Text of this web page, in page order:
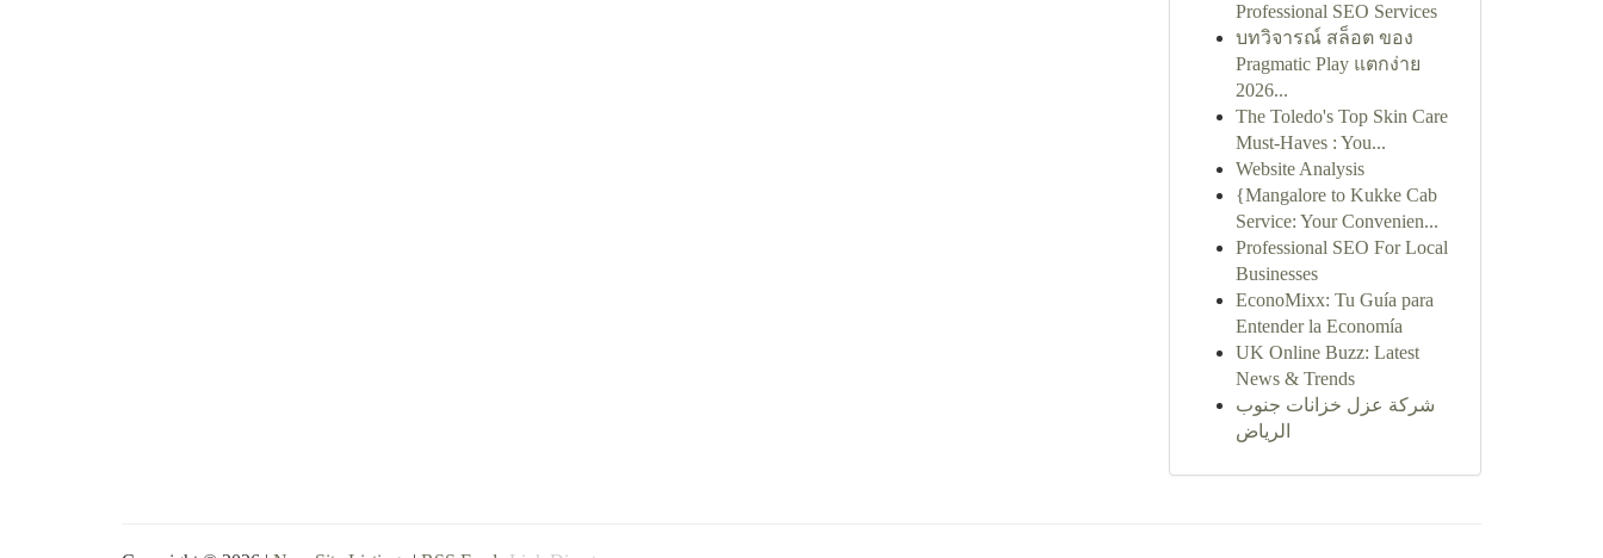
Professional SEO Services
บทวิจารณ์ สล็อต ของ
Pragmatic Play แตกง่าย
2026...
The Toledo's Top Skin Care
Must-Haves : You...
Website Analysis
{Mangalore to Kukke Cab
Service: Your Convenien...
Professional SEO For Local
Businesses
EconoMixx: Tu Guía para
Entender la Economía
UK Online Buzz: Latest
News & Trends
شركة عزل خزانات جنوب
الرياض